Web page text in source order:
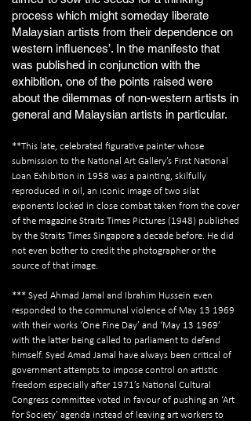
process which might someday liberate
Malaysian artists from their dependence on
western influences’. In the manifesto that
was published in conjunction with the
exhibition, one of the points raised were
about the dilemmas of non-western artists in
general and Malaysian artists in particular.
**This late, celebrated figurative painter whose
submission to the National Art Gallery’s First National
Loan Exhibition in 1958 was a painting, skilfully
reproduced in oil, an iconic image of two silat
exponents locked in close combat taken from the cover
of the magazine Straits Times Pictures (1948) published
by the Straits Times Singapore a decade before. He did
not even bother to credit the photographer or the
source of that image.
*** Syed Ahmad Jamal and Ibrahim Hussein even
responded to the communal violence of May 13 1969
with their works ‘One Fine Day’ and ‘May 13 1969’
with the latter being called to parliament to defend
himself. Syed Amad Jamal have always been critical of
government attempts to impose control on artistic
freedom especially after 1971’s National Cultural
Congress committee voted in favour of pushing an ‘Art
for Society’ agenda instead of leaving art workers to